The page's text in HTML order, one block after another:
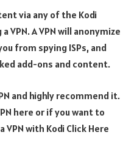
via any of the Kodi
VPN. A VPN will anonymize
from spying ISPs, and
add-ons and content.
and highly recommend it.
here or if you want to
VPN with Kodi Click Here